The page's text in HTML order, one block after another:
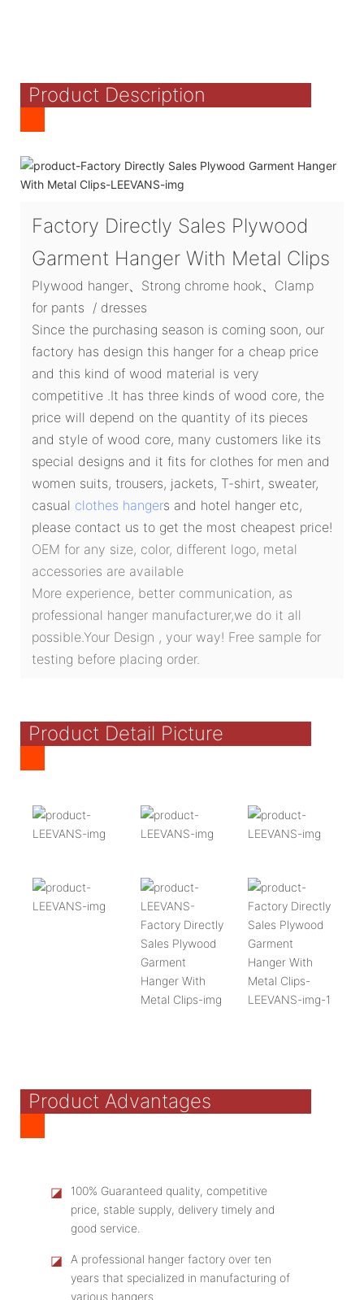
Product Description
Factory Directly Sales Plywood
Garment Hanger With Metal Clips
Plywood hanger、Strong chrome hook、Clamp
for pants / dresses
Since the purchasing season is coming soon, our
factory has design this hanger for a cheap price
and this kind of wood material is very
competitive .It has three kinds of wood core, the
price will depend on the quantity of its pieces
and style of wood core, many customers like its
special designs and it fits for clothes for men and
women suits, trousers, jackets, T-shirt, sweater,
casual clothes hangers and hotel hanger etc,
please contact us to get the most cheapest price!
OEM for any size, color, different logo, metal
accessories are available
More experience, better communication, as
professional hanger manufacturer,we do it all
possible.Your Design , your way! Free sample for
testing before placing order.
Product Detail Picture
Product Advantages
◪
100% Guaranteed quality, competitive
price, stable supply, delivery timely and
good service.
◪
A professional hanger factory over ten
years that specialized in manufacturing of
various hangers